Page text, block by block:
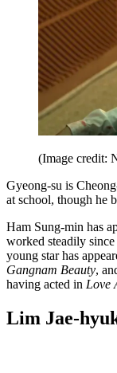
(Image credit:
Gyeong-su is
at school, though he
Ham Sung-min has
worked steadily
young star has
Gangnam Beauty,
having acted in Love
Lim Jae-